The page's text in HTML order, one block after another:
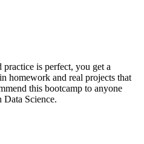
is perfect, you get a
homework and real projects that
this bootcamp to anyone
Data Science.